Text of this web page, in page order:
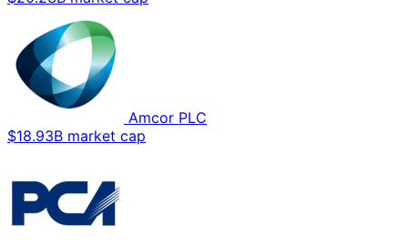
Amcor PLC
$18.93B market cap